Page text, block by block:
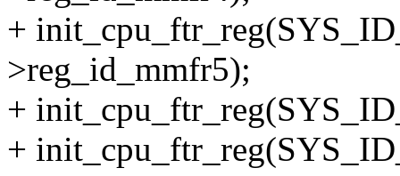
+
>reg_id_mmfr5);
+
+